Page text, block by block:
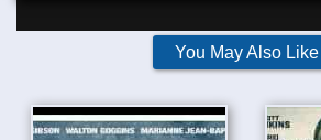
You May Also Like